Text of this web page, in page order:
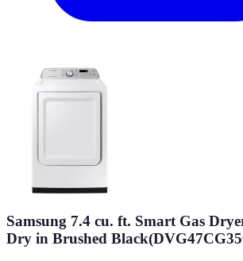
Samsung 7.4 cu. ft. Smart Gas
Dry in Brushed